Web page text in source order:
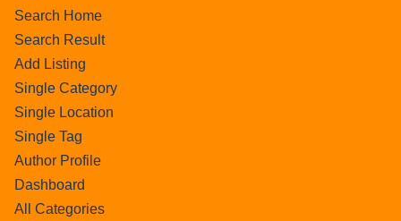
Search Home
Search Result
Add Listing
Single Category
Single Location
Single Tag
Author Profile
Dashboard
All Categories